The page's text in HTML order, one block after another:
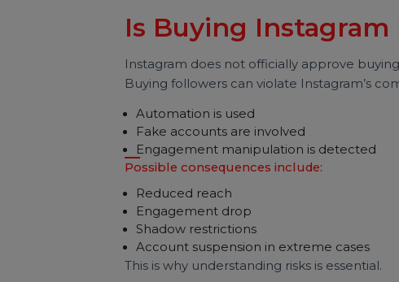
Inactive accounts
Bot-generated profiles
Low-engagement real users
Most services do not deliver followers
Is Buying
Instagram does not officially approve
Buying followers can violate
Automation is used